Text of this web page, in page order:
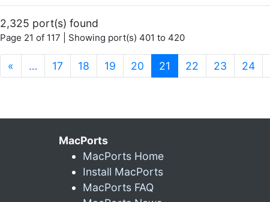
2,325 port(s) found
Page 21 of 117 | Showing port(s) 401 to 420
« … 17 18 19 20 21 (current)
22 23 24
MacPorts
MacPorts Home
Install MacPorts
MacPorts FAQ